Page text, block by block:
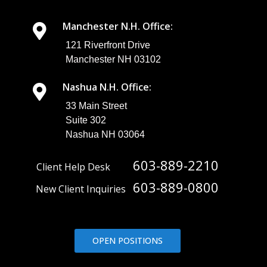
Manchester N.H. Office:
121 Riverfront Drive
Manchester NH 03102
Nashua N.H. Office:
33 Main Street
Suite 302
Nashua NH 03064
Client Help Desk 603-889-2210
New Client Inquiries 603-889-0800
OPEN POSITIONS